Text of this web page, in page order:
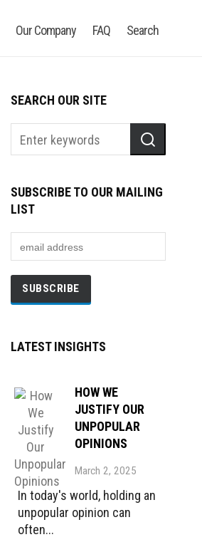
Our Company FAQ Search
SEARCH OUR SITE
SUBSCRIBE TO OUR MAILING
LIST
LATEST INSIGHTS
HOW WE
JUSTIFY OUR
UNPOPULAR
OPINIONS
March 2, 2025
In today's world, holding an
unpopular opinion can
often...